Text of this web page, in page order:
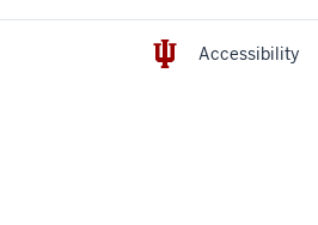
Accessibility